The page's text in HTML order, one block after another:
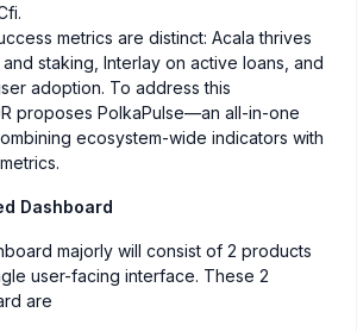
metrics are distinct: Acala thrives
staking, Interlay on active loans, and
adoption. To address this
proposes PolkaPulse—an all-in-one
ecosystem-wide indicators with
Dashboard
majorly will consist of 2 products
user-facing interface. These 2
are